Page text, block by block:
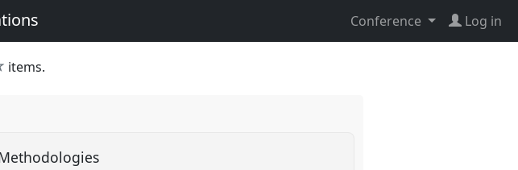
Conference Log in
star
items.